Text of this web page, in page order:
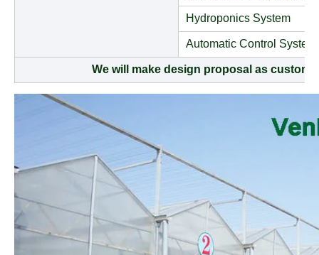
Hydroponics System
Automatic Control System
We will make design proposal as